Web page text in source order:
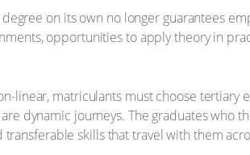
on its own no longer guarantees
opportunities to apply theory in
linear, matriculants must choose
dynamic journeys. The graduates
skills that travel with them